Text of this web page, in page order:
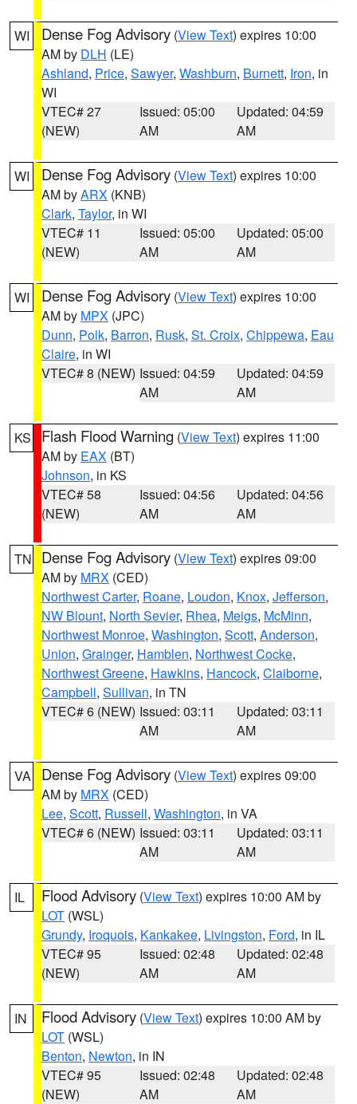
WI Dense Fog Advisory (View Text) expires 10:00
AM by DLH (LE)
Ashland, Price, Sawyer, Washburn, Burnett, Iron, in
WI
VTEC# 27
(NEW)
Issued: 05:00
AM
Updated: 04:59
AM
WI Dense Fog Advisory (View Text) expires 10:00
AM byARX (KNB)
Clark, Taylor, in WI
VTEC# 11
(NEW)
Issued: 05:00
AM
Updated: 05:00
AM
WI Dense Fog Advisory (View Text) expires 10:00
AM by MPX (JPC)
Dunn, Polk, Barron, Rusk, St. Croix, Chippewa, Eau
Claire, in WI
VTEC# 8 (NEW) Issued: 04:59
AM
Updated: 04:59
AM
KS Flash Flood Warning (View Text) expires 11:00
AM by EAX (BT)
Johnson, in KS
VTEC# 58
(NEW)
Issued: 04:56
AM
Updated: 04:56
AM
TN Dense Fog Advisory (View Text) expires 09:00
AM by MRX (CED)
Northwest Carter, Roane, Loudon, Knox, Jefferson,
NW Blount, North Sevier, Rhea, Meigs, McMinn,
Northwest Monroe, Washington, Scott, Anderson,
Union, Grainger, Hamblen, Northwest Cocke,
Northwest Greene, Hawkins, Hancock, Claiborne,
Campbell, Sullivan, in TN
VTEC# 6 (NEW) Issued: 03:11
AM
Updated: 03:11
AM
VA Dense Fog Advisory (View Text) expires 09:00
AM by MRX (CED)
Lee, Scott, Russell, Washington, in VA
VTEC# 6 (NEW) Issued: 03:11
AM
Updated: 03:11
AM
IL Flood Advisory (View Text) expires 10:00 AM by
LOT (WSL)
Grundy, Iroquois, Kankakee, Livingston, Ford, in IL
VTEC# 95
(NEW)
Issued: 02:48
AM
Updated: 02:48
AM
IN Flood Advisory (View Text) expires 10:00 AM by
LOT (WSL)
Benton, Newton, in IN
VTEC# 95
(NEW)
Issued: 02:48
AM
Updated: 02:48
AM